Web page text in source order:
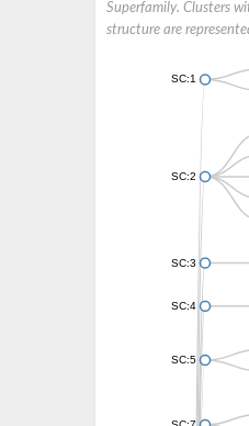
Superfamily. Clusters
structure are
SC:1
SC:2
SC:3
SC:4
SC:5